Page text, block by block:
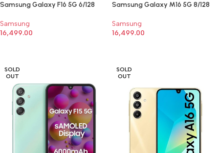
Samsung Galaxy F16 5G 6/128
Samsung
16,499.00
Samsung Galaxy M16 5G 8/128
Samsung
16,499.00
SOLD
OUT
SOLD
OUT